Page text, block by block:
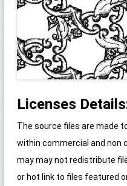
Licenses
The source files are made
within commercial and non
may may not redistribute
or hot link to files featured